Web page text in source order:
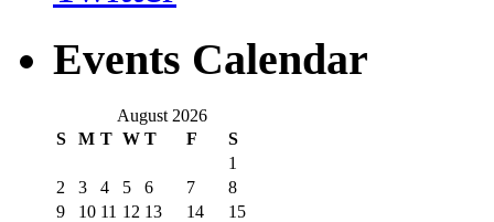
Events Calendar
August 2026
S
M T W T F S
1
2
3 4 5 6 7
8
9
10 11 12 13 14
15